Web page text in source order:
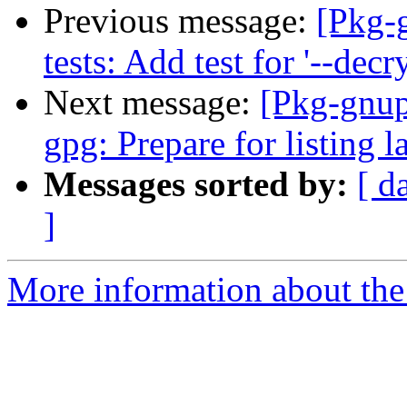
Previous message: [Pkg-
tests: Add test for '--
Next message: [Pkg-
gpg: Prepare for listing
Messages sorted by: [
]
More information about